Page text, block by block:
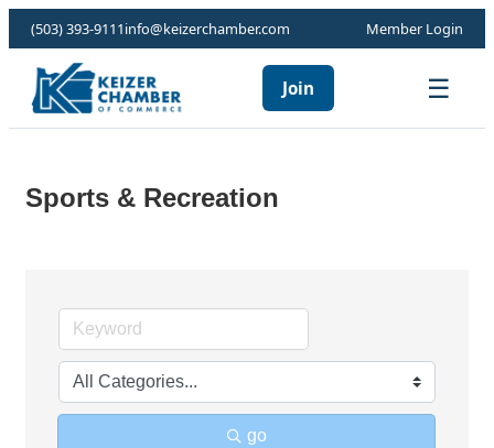
(503) 393-9111info@keizerchamber.com Member Login
Join ☰
Sports & Recreation
go